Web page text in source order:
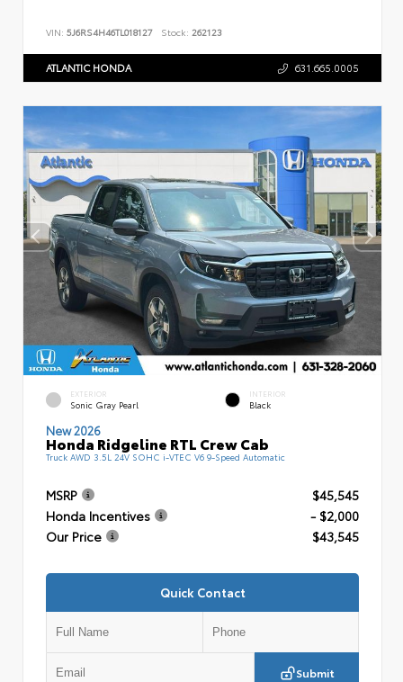
VIN: 5J6RS4H46TL018127 Stock: 262123
ATLANTIC HONDA 631.665.0005
EXTERIOR
Sonic Gray Pearl
INTERIOR
Black
New 2026
Honda Ridgeline RTL Crew Cab
Truck AWD 3.5L 24V SOHC i-VTEC V6 9-Speed Automatic
MSRP
$45,545
Honda Incentives
- $2,000
Our Price
$43,545
Quick Contact
Submit